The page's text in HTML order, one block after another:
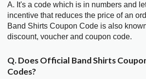
A. It's a code which is in numbers and
incentive that reduces the price of an
Band Shirts Coupon Code is also
discount, voucher and coupon code.
Q. Does Official Band Shirts
Codes?